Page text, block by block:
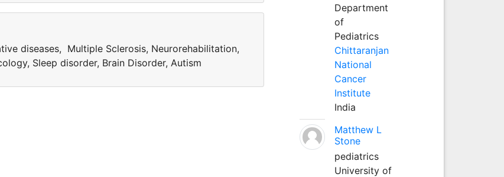
diseases, Multiple Sclerosis, Neurorehabilitation,
Sleep disorder, Brain Disorder, Autism
Department
of
Pediatrics
Chittaranjan
National
Cancer
Institute
India
Matthew L
Stone
pediatrics
University of